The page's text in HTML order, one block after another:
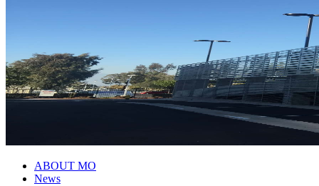
ABOUT MO
News